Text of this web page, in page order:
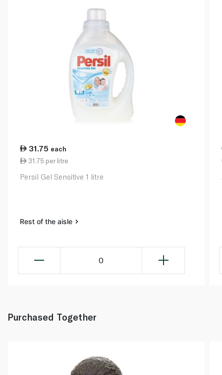
31.75 each
31.75 per litre
Persil Gel Sensitive 1 litre
Rest of the aisle
0
Purchased Together